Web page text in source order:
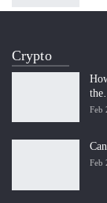
Crypto
Feb
Feb